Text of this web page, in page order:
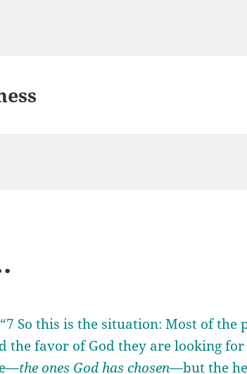
“7 So this is the situation: Most of the
the favor of God they are looking for
the ones God has chosen—but the